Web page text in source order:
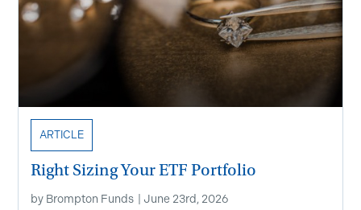
ARTICLE
Right Sizing Your ETF Portfolio
by Brompton Funds June 23rd, 2026